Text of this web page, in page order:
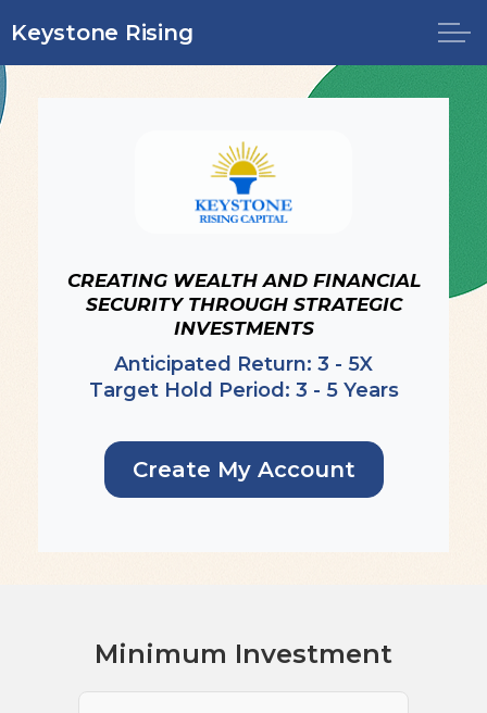
Skip to main content
Keystone Rising
OFFERINGS
INVEST NOW
CREATING WEALTH AND FINANCIAL
SECURITY THROUGH STRATEGIC
INVESTMENTS
Anticipated Return: 3 - 5X
Target Hold Period: 3 - 5 Years
Create My Account
Minimum Investment